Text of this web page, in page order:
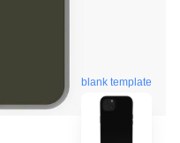
blank template